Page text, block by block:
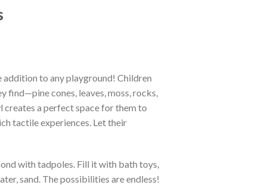
addition to any playground! Children
find—pine cones, leaves, moss, rocks,
a perfect space for them to
tactile experiences. Let their
with tadpoles. Fill it with bath toys,
sand. The possibilities are endless!